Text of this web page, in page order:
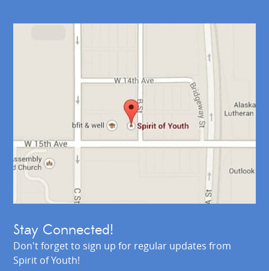
Stay Connected!
Don't forget to sign up for regular updates from
Spirit of Youth!